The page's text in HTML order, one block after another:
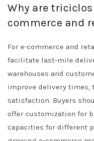
Why are
commerce and
For e-commerce and
facilitate last-mile
warehouses and
improve delivery times,
satisfaction. Buyers
offer customization for
capacities for different